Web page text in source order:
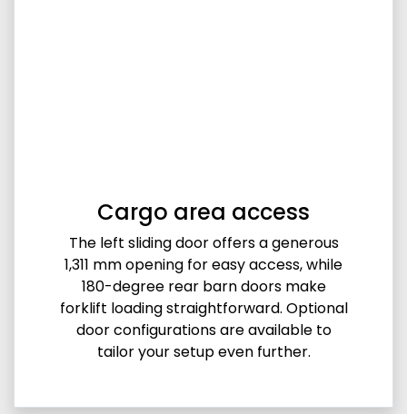
Cargo area access
The left sliding door offers a generous
1,311 mm opening for easy access, while
180-degree rear barn doors make
forklift loading straightforward. Optional
door configurations are available to
tailor your setup even further.